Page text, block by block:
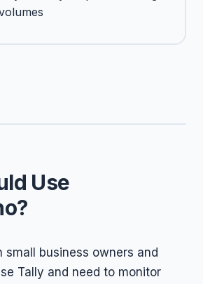
Use
small business owners and
Tally and need to monitor